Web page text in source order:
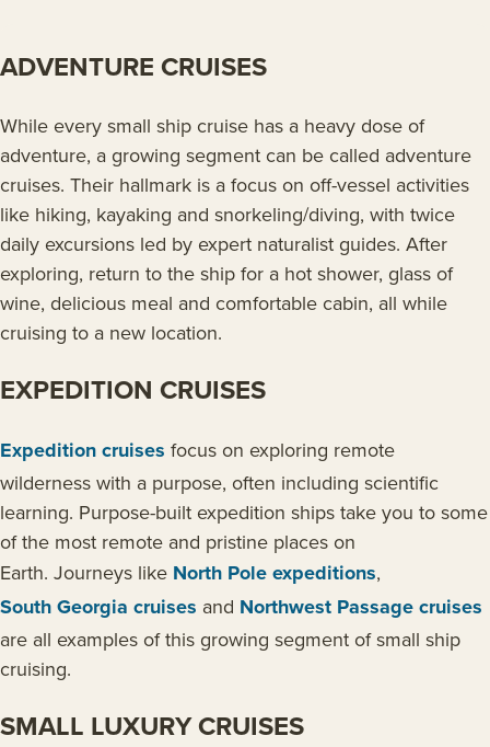
ADVENTURE CRUISES
While every small ship cruise has a heavy dose of
adventure, a growing segment can be called adventure
cruises. Their hallmark is a focus on off-vessel activities
like hiking, kayaking and snorkeling/diving, with twice
daily excursions led by expert naturalist guides. After
exploring, return to the ship for a hot shower, glass of
wine, delicious meal and comfortable cabin, all while
cruising to a new location.
EXPEDITION CRUISES
Expedition cruises focus on exploring remote
wilderness with a purpose, often including scientific
learning. Purpose-built expedition ships take you to some
of the most remote and pristine places on
Earth. Journeys like North Pole expeditions,
South Georgia cruises and Northwest Passage cruises
are all examples of this growing segment of small ship
cruising.
SMALL LUXURY CRUISES